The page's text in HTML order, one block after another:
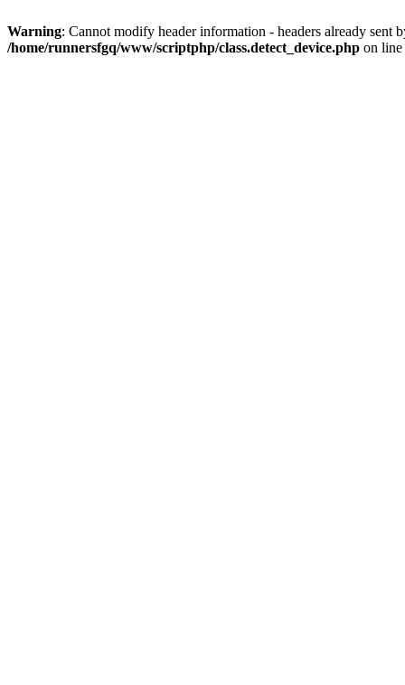
Warning: Cannot modify header information - headers already sent
/home/runnersfgq/www/scriptphp/class.detect_device.php on line